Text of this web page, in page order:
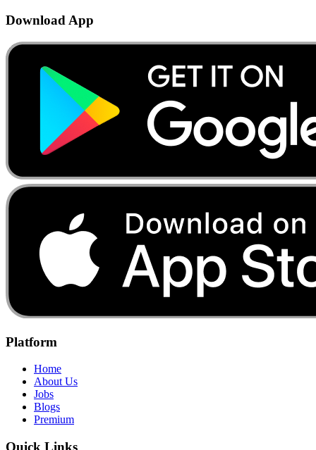
Download App
Platform
Home
About Us
Jobs
Blogs
Premium
Quick Links